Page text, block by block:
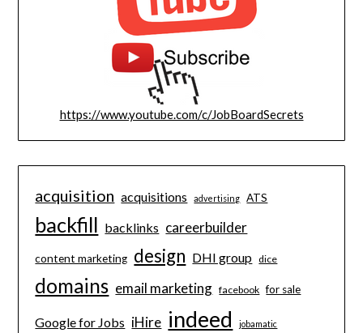
https://www.youtube.com/c/JobBoardSecrets
acquisition acquisitions advertising ATS
backfill backlinks careerbuilder
content marketing design DHI group dice
domains email marketing facebook for sale
Google for Jobs iHire indeed jobamatic